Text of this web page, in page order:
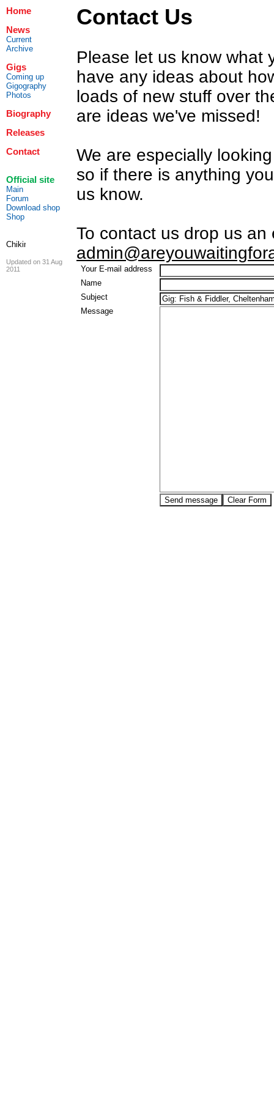
Home
News
Current
Archive
Gigs
Coming up
Gigography
Photos
Biography
Releases
Contact
Official site
Main
Forum
Download shop
Shop
Updated on 31 Aug
2011
Contact Us
Please let us know what
have any ideas about
loads of new stuff over
are ideas we've missed!
We are especially
so if there is anything
us know.
To contact us drop us an
Your E-mail address
Name
Subject
Message